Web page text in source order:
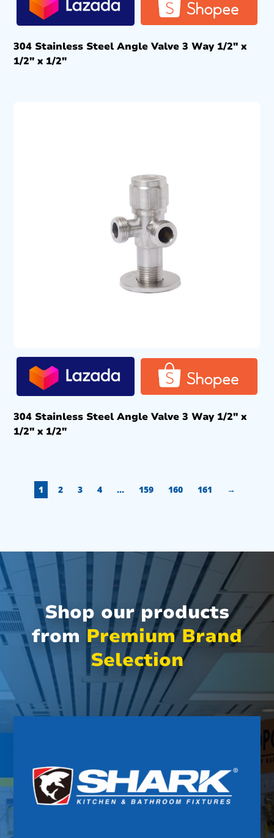
304 Stainless Steel Angle Valve 3 Way 1/2″ x
1/2″ x 1/2″
304 Stainless Steel Angle Valve 3 Way 1/2″ x
1/2″ x 1/2″
1 2 3 4 … 159 160 161 →
Shop our products
from Premium Brand
Selection